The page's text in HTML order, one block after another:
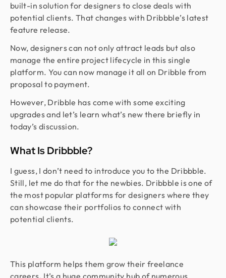
built-in solution for designers to close deals with
potential clients. That changes with Dribbble’s latest
feature release.
Now, designers can not only attract leads but also
manage the entire project lifecycle in this single
platform. You can now manage it all on Dribble from
proposal to payment.
However, Dribble has come with some exciting
upgrades and let’s learn what’s new there briefly in
today’s discussion.
What Is Dribbble?
I guess, I don’t need to introduce you to the Dribbble.
Still, let me do that for the newbies. Dribbble is one of
the most popular platforms for designers where they
can showcase their portfolios to connect with
potential clients.
This platform helps them grow their freelance
careers. It’s a huge community hub of numerous